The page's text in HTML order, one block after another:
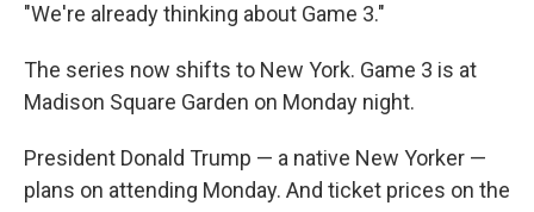
"We're already thinking about Game 3."
The series now shifts to New York. Game 3 is at
Madison Square Garden on Monday night.
President Donald Trump — a native New Yorker —
plans on attending Monday. And ticket prices on the